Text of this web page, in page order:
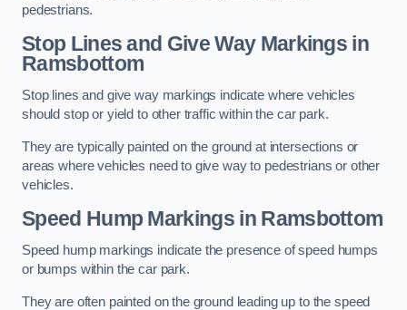
pedestrians.
Stop Lines and Give Way Markings in
Ramsbottom
Stop lines and give way markings indicate where vehicles
should stop or yield to other traffic within the car park.
They are typically painted on the ground at intersections or
areas where vehicles need to give way to pedestrians or other
vehicles.
Speed Hump Markings in Ramsbottom
Speed hump markings indicate the presence of speed humps
or bumps within the car park.
They are often painted on the ground leading up to the speed